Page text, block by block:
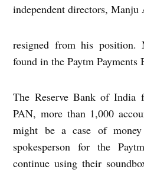
independent directors, Manju
resigned from his position.
found in the Paytm Payments
The Reserve Bank of India
PAN, more than 1,000
might be a case of
spokesperson for the
continue using their